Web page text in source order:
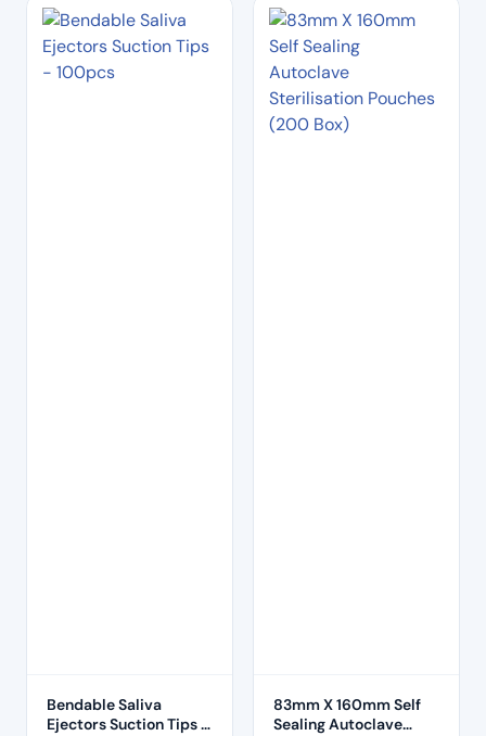
Bendable Saliva
Ejectors Suction Tips –
83mm X 160mm Self
Sealing Autoclave